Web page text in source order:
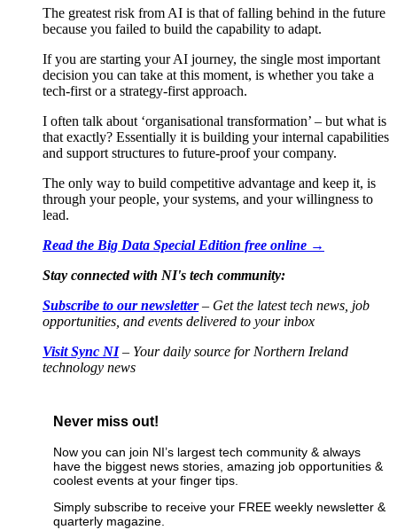
The greatest risk from AI is that of falling behind in the future
because you failed to build the capability to adapt.
If you are starting your AI journey, the single most important
decision you can take at this moment, is whether you take a
tech-first or a strategy-first approach.
I often talk about ‘organisational transformation’ – but what is
that exactly? Essentially it is building your internal capabilities
and support structures to future-proof your company.
The only way to build competitive advantage and keep it, is
through your people, your systems, and your willingness to
lead.
Read the Big Data Special Edition free online →
Stay connected with NI's tech community:
Subscribe to our newsletter– Get the latest tech news, job
opportunities, and events delivered to your inbox
Visit Sync NI– Your daily source for Northern Ireland
technology news
Never miss out!
Now you can join NI’s largest tech community & always
have the biggest news stories, amazing job opportunities &
coolest events at your finger tips.
Simply subscribe to receive your FREE weekly newsletter &
quarterly magazine.